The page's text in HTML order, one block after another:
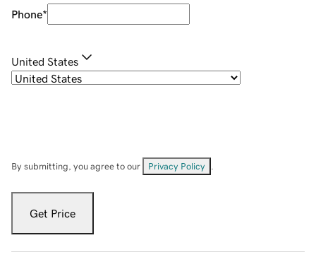
Phone*
United States
By submitting, you agree to our Privacy Policy
Get Price